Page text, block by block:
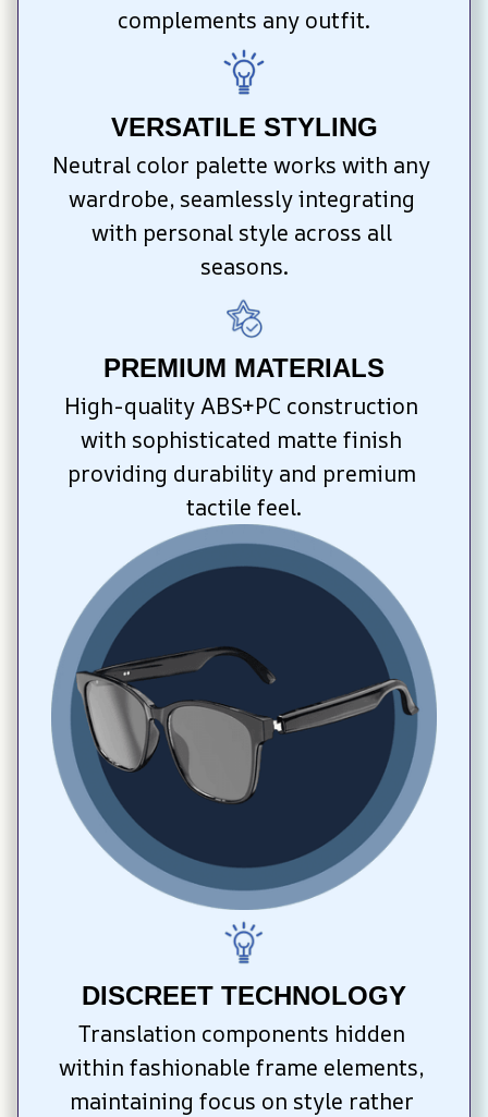
complements any outfit.
VERSATILE STYLING
Neutral color palette works with any
wardrobe, seamlessly integrating
with personal style across all
seasons.
PREMIUM MATERIALS
High-quality ABS+PC construction
with sophisticated matte finish
providing durability and premium
tactile feel.
DISCREET TECHNOLOGY
Translation components hidden
within fashionable frame elements,
maintaining focus on style rather